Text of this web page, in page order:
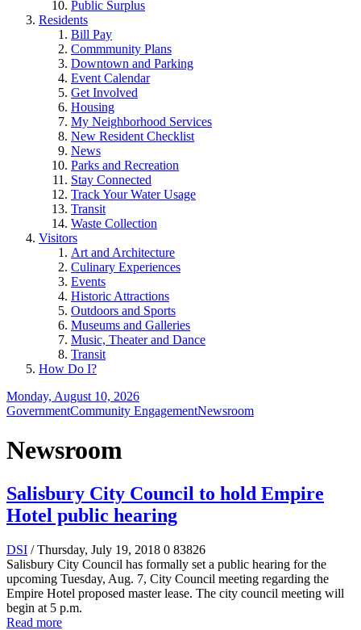
Public Surplus
Residents
Bill Pay
Commmunity Plans
Downtown and Parking
Event Calendar
Get Involved
Housing
My Neighborhood Services
New Resident Checklist
News
Parks and Recreation
Stay Connected
Track Your Water Usage
Transit
Waste Collection
Visitors
Art and Architecture
Culinary Experiences
Events
Historic Attractions
Outdoors and Sports
Museums and Galleries
Music, Theater and Dance
Transit
How Do I?
Monday, August 10, 2026
GovernmentCommunity EngagementNewsroom
Newsroom
Salisbury City Council to hold Empire
Hotel public hearing
DSI / Thursday, July 19, 2018 0 83826
Salisbury City Council has formally set a public hearing for the
upcoming Tuesday, Aug. 7, City Council meeting regarding the
Empire Hotel proposed master lease. The city council meeting will
begin at 5 p.m.
Read more